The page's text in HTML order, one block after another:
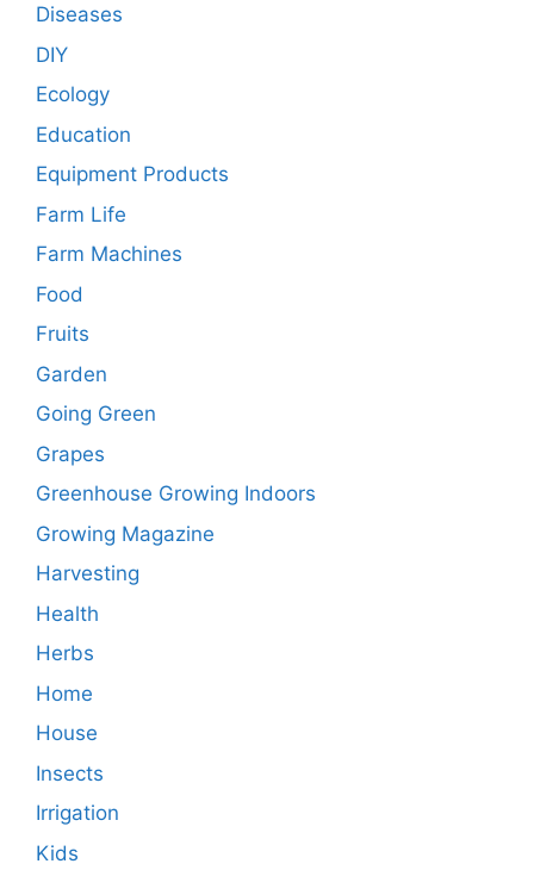
Diseases
DIY
Ecology
Education
Equipment Products
Farm Life
Farm Machines
Food
Fruits
Garden
Going Green
Grapes
Greenhouse Growing Indoors
Growing Magazine
Harvesting
Health
Herbs
Home
House
Insects
Irrigation
Kids